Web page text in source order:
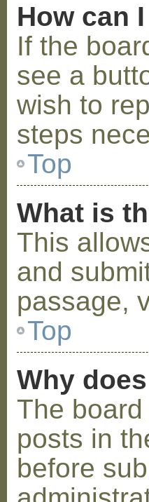
How can
If the
see a
wish to
steps
Top
What is
This
and
passage,
Top
Why
The
posts in
before